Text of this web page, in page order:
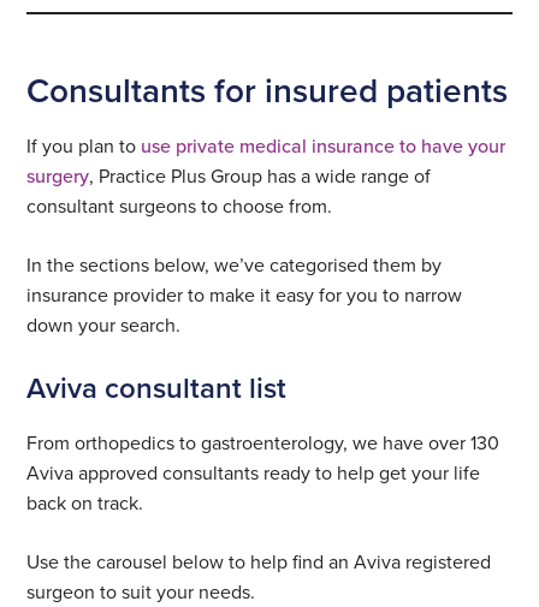
Consultants for insured patients
If you plan to use private medical insurance to have your
surgery, Practice Plus Group has a wide range of
consultant surgeons to choose from.
In the sections below, we’ve categorised them by
insurance provider to make it easy for you to narrow
down your search.
Aviva consultant list
From orthopedics to gastroenterology, we have over 130
Aviva approved consultants ready to help get your life
back on track.
Use the carousel below to help find an Aviva registered
surgeon to suit your needs.